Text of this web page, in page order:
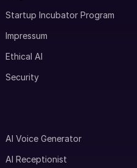
Startup Incubator Program
Impressum
Ethical AI
Security
AI Voice Generator
AI Receptionist